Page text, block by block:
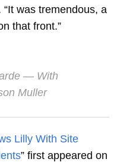
was tremendous, a
that front.”
— With
Muller
Lilly With Site
” first appeared on